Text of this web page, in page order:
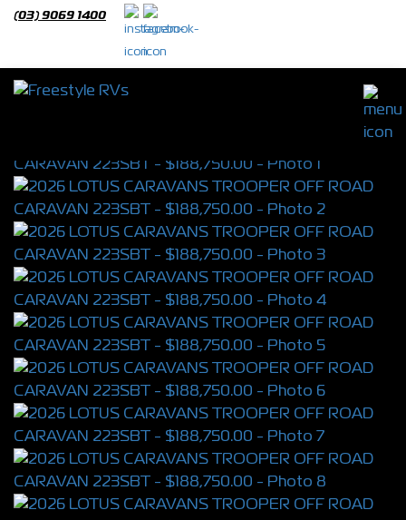
(03) 9069 1400
2026 LOTUS CARAVANS TROOPER OFF
ROAD CARAVAN 223SBT